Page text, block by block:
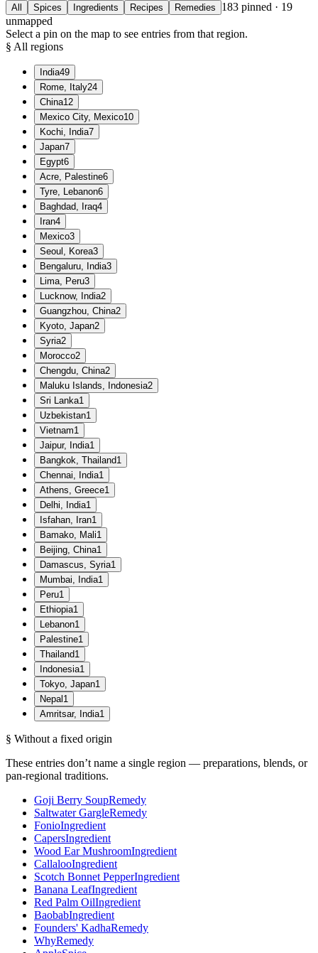
All Spices Ingredients Recipes Remedies 183 pinned · 19
unmapped
Select a pin on the map to see entries from that region.
§ All regions
India49
Rome, Italy24
China12
Mexico City, Mexico10
Kochi, India7
Japan7
Egypt6
Acre, Palestine6
Tyre, Lebanon6
Baghdad, Iraq4
Iran4
Mexico3
Seoul, Korea3
Bengaluru, India3
Lima, Peru3
Lucknow, India2
Guangzhou, China2
Kyoto, Japan2
Syria2
Morocco2
Chengdu, China2
Maluku Islands, Indonesia2
Sri Lanka1
Uzbekistan1
Vietnam1
Jaipur, India1
Bangkok, Thailand1
Chennai, India1
Athens, Greece1
Delhi, India1
Isfahan, Iran1
Bamako, Mali1
Beijing, China1
Damascus, Syria1
Mumbai, India1
Peru1
Ethiopia1
Lebanon1
Palestine1
Thailand1
Indonesia1
Tokyo, Japan1
Nepal 1
Amritsar, India1
§ Without a fixed origin
These entries don’t name a single region — preparations, blends, or
pan-regional traditions.
Goji Berry SoupRemedy
Saltwater GargleRemedy
FonioIngredient
CapersIngredient
Wood Ear MushroomIngredient
CallalooIngredient
Scotch Bonnet PepperIngredient
Banana LeafIngredient
Red Palm OilIngredient
BaobabIngredient
Founders' KadhaRemedy
WhyRemedy